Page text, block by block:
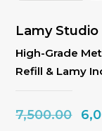
High-Grade
Refill & Lamy
Lamy
7,500.00